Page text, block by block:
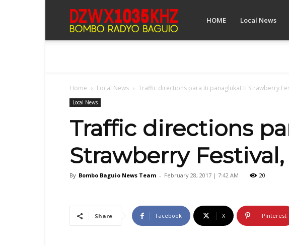
Bombo HOME Local News
Home Local News Traffic directions para iti panaglukat ti Strawberry
Local News
Traffic directions
Strawberry
By Bombo Baguio News Team - February 28, 2017 | 7:42 AM 20
Share Facebook X Pinterest